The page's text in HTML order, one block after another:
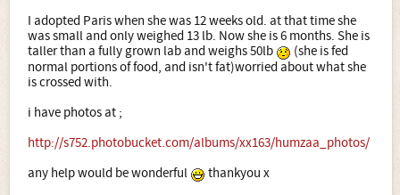
I adopted Paris when she was 12 weeks old. at that time she
was small and only weighed 13 lb. Now she is 6 months. She is
taller than a fully grown lab and weighs 50lb
(she is fed
normal portions of food, and isn't fat)worried about what she
is crossed with.
i have photos at ;
http://s752.photobucket.com/albums/xx163/humzaa_photos/
any help would be wonderful
thankyou x